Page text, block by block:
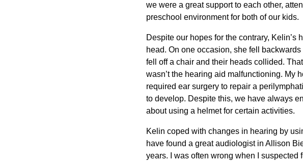
we were a great support to each other,
preschool environment for both of our kids.
Despite our hopes for the contrary,
head. On one occasion, she fell
fell off a chair and their heads collided.
wasn’t the hearing aid malfunctioning. My
required ear surgery to repair a
to develop. Despite this, we have always
about using a helmet for certain activities.
Kelin coped with changes in hearing by
have found a great audiologist in Allison
years. I was often wrong when I